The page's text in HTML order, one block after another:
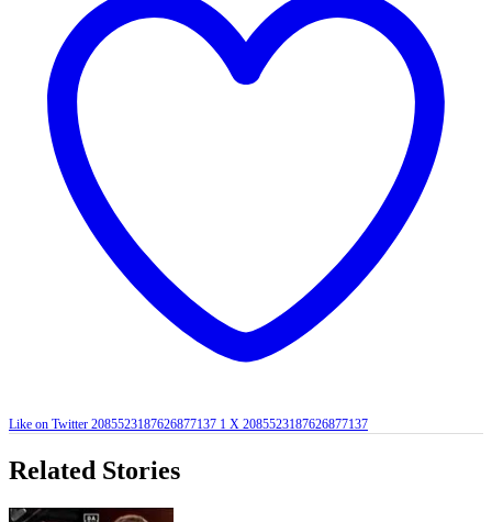
Like on Twitter 2085523187626877137 1 X 2085523187626877137
Related Stories